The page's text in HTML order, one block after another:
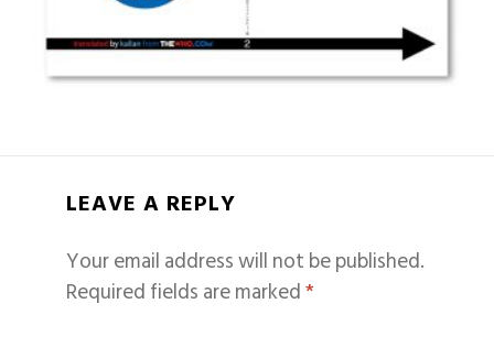
LEAVE A REPLY
Your email address will not be published.
Required fields are marked*